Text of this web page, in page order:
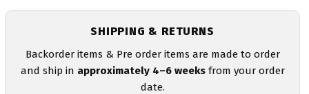
SHIPPING & RETURNS
Backorder items & Pre order items are made to order
and ship in approximately 4–6 weeksfrom your order
date.